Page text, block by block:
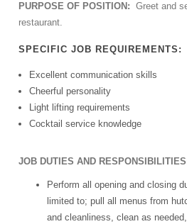
PURPOSE OF POSITION:Greet and
restaurant.
SPECIFIC JOB REQUIREMENTS:
Excellent communication skills
Cheerful personality
Light lifting requirements
Cocktail service knowledge
JOB DUTIES AND
Perform all opening and closing
limited to; pull all menus from
and cleanliness, clean as